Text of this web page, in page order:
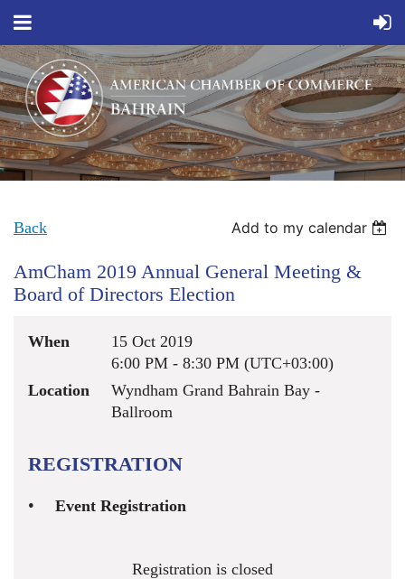
Back Add to my calendar
AmCham 2019 Annual General Meeting &
Board of Directors Election
When
15 Oct 2019
6:00 PM - 8:30 PM (UTC+03:00)
Location
Wyndham Grand Bahrain Bay -
Ballroom
REGISTRATION
Event Registration
Registration is closed